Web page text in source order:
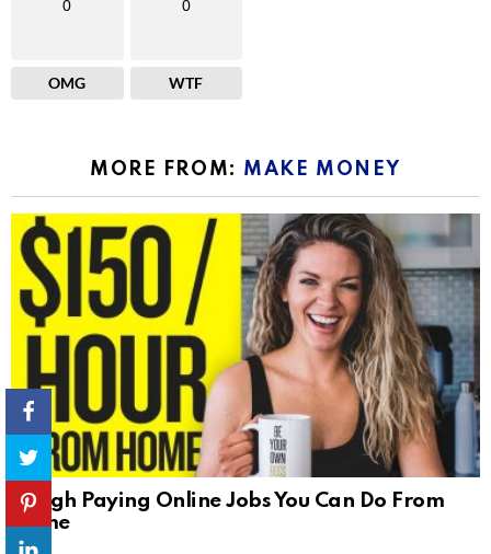
0
OMG
0
WTF
MORE FROM: MAKE MONEY
9 High Paying Online Jobs You Can Do From
Home